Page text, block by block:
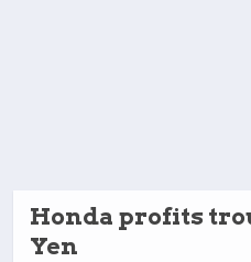
Honda profits
Yen